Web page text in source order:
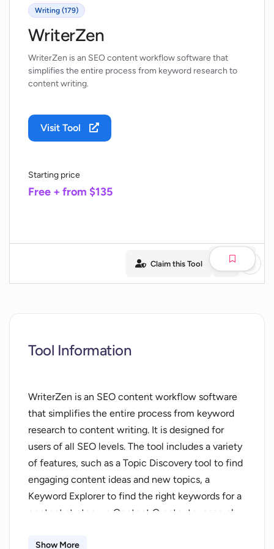
Writing (179)
WriterZen
WriterZen is an SEO content workflow software that
simplifies the entire process from keyword research to
content writing.
Visit Tool
Starting price
Free + from $135
Claim this Tool
Tool Information
WriterZen is an SEO content workflow software
that simplifies the entire process from keyword
research to content writing. It is designed for
users of all SEO levels. The tool includes a variety
of features, such as a Topic Discovery tool to find
engaging content ideas and new topics, a
Keyword Explorer to find the right keywords for a
content strategy, a Content Creator to research,
powered by OpenAI's GPT3 technology, and a
Show More